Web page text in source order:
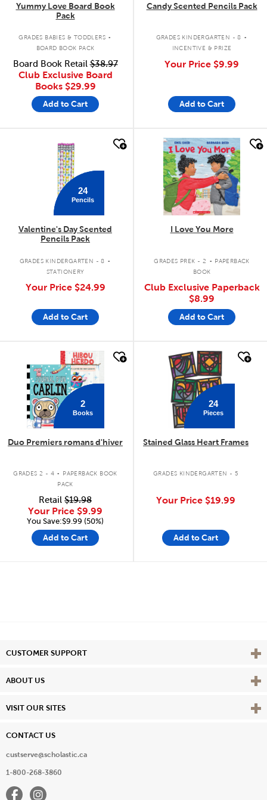
Yummy Love Board Book
Pack
GRADES BABIES & TODDLERS .
BOARD BOOK PACK
Board Book Retail$38.97
Club Exclusive Board
Books $29.99
Add to Cart
Candy Scented Pencils Pack
GRADES KINDERGARTEN - 8 .
INCENTIVE & PRIZE
Your Price $9.99
Add to Cart
quick look
24
Pencils
Valentine's Day Scented
Pencils Pack
GRADES KINDERGARTEN - 8 .
STATIONERY
Your Price $24.99
Add to Cart
quick look
I Love You More
GRADES PREK - 2 . PAPERBACK
BOOK
Club Exclusive Paperback
$8.99
Add to Cart
quick look
2
Books
Duo Premiers romans d'hiver
GRADES 2 - 4 .
PAPERBACK BOOK
PACK
Retail $19.98
Your Price $9.99
You Save:$9.99 (50%)
Add to Cart
quick look
24
Pieces
Stained Glass Heart Frames
GRADES KINDERGARTEN - 5
Your Price $19.99
Add to Cart
CUSTOMER SUPPORT View
ABOUT US View
VISIT OUR SITES View
CONTACT US
custserve@scholastic.ca
1-800-268-3860
FacebookInstagram